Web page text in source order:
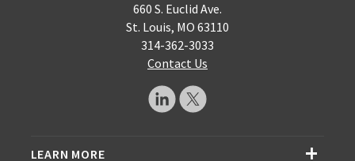
660 S. Euclid Ave.
St. Louis, MO 63110
314-362-3033
Contact Us
LEARN MORE